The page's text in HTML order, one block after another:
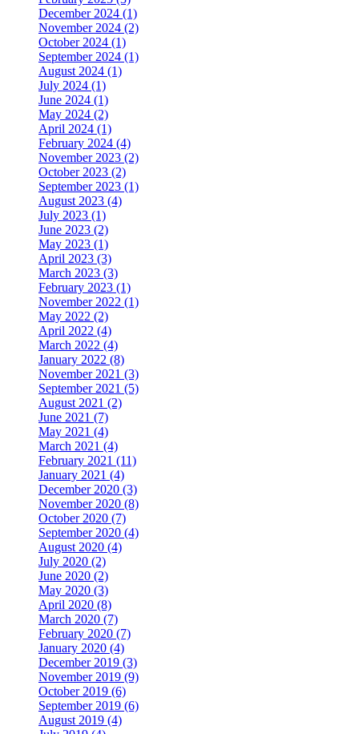
December 2024 (1)
November 2024 (2)
October 2024 (1)
September 2024 (1)
August 2024 (1)
July 2024 (1)
June 2024 (1)
May 2024 (2)
April 2024 (1)
February 2024 (4)
November 2023 (2)
October 2023 (2)
September 2023 (1)
August 2023 (4)
July 2023 (1)
June 2023 (2)
May 2023 (1)
April 2023 (3)
March 2023 (3)
February 2023 (1)
November 2022 (1)
May 2022 (2)
April 2022 (4)
March 2022 (4)
January 2022 (8)
November 2021 (3)
September 2021 (5)
August 2021 (2)
June 2021 (7)
May 2021 (4)
March 2021 (4)
February 2021 (11)
January 2021 (4)
December 2020 (3)
November 2020 (8)
October 2020 (7)
September 2020 (4)
August 2020 (4)
July 2020 (2)
June 2020 (2)
May 2020 (3)
April 2020 (8)
March 2020 (7)
February 2020 (7)
January 2020 (4)
December 2019 (3)
November 2019 (9)
October 2019 (6)
September 2019 (6)
August 2019 (4)